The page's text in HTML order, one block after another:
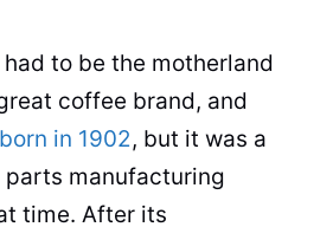
to be the motherland
coffee brand, and
born in 1902, but it was a
manufacturing
time. After its